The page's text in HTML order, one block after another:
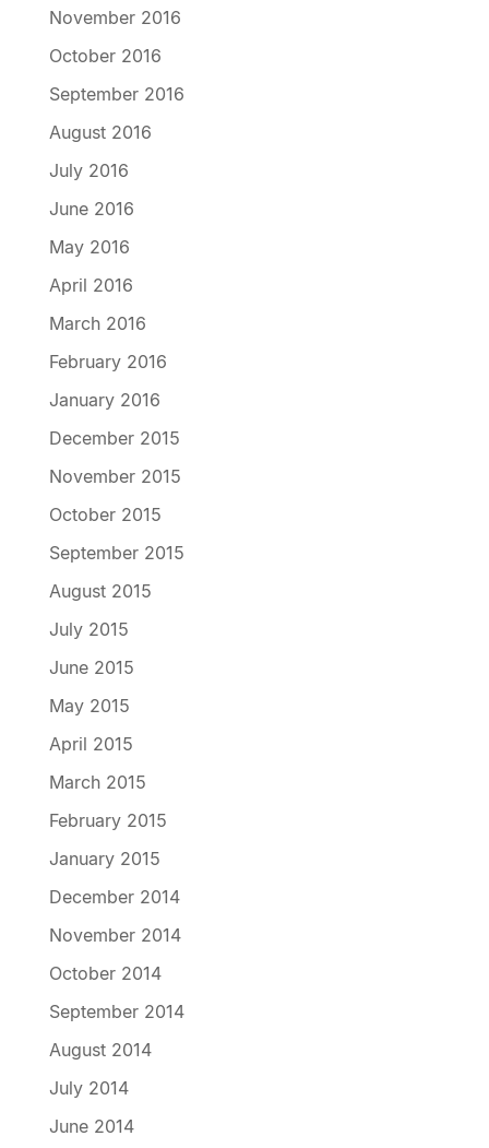
November 2016
October 2016
September 2016
August 2016
July 2016
June 2016
May 2016
April 2016
March 2016
February 2016
January 2016
December 2015
November 2015
October 2015
September 2015
August 2015
July 2015
June 2015
May 2015
April 2015
March 2015
February 2015
January 2015
December 2014
November 2014
October 2014
September 2014
August 2014
July 2014
June 2014